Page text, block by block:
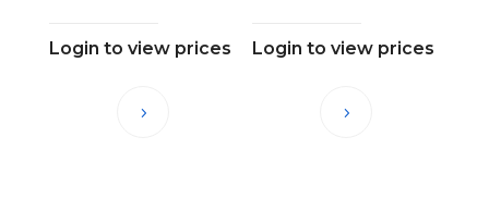
Login to view prices Login to view prices